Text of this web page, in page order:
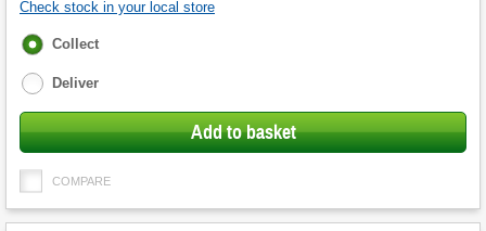
Check stock in your local store
Fulfilment
Collect
Deliver
Add to basket
COMPARE